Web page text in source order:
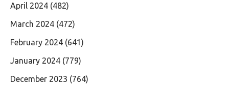
April 2024 (482)
March 2024 (472)
February 2024 (641)
January 2024 (779)
December 2023 (764)